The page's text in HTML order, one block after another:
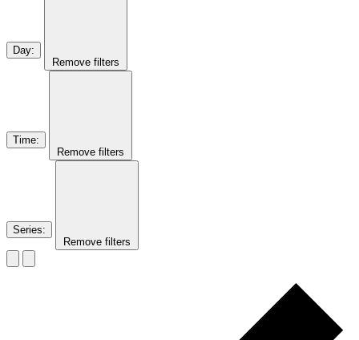
Day:
Remove filters
Time:
Remove filters
Series:
Remove filters